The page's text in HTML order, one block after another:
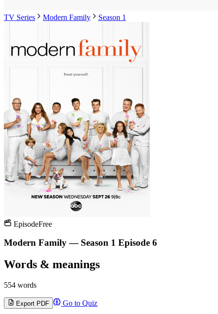
TV Series Modern Family Season 1
EpisodeFree
Modern Family — Season 1 Episode 6
Words & meanings
554 words
Export PDF Go to Quiz